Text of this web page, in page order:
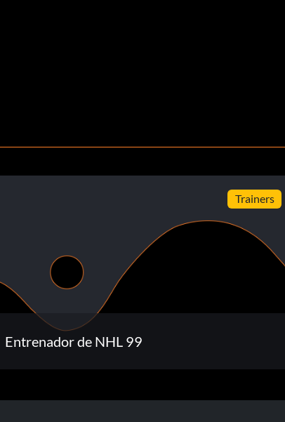
Trainers
Entrenador de NHL 99